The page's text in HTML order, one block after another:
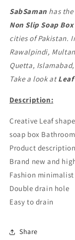
SabSaman has
Non Slip Soap Box
cities of Pakistan.
Rawalpindi,
Quetta,
Take a look atLeaf
Description:
Creative Leaf
soap box
Product description
Brand new and
Fashion
Double drain hole
Easy to drain
Share